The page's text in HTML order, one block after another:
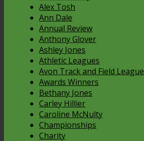
Alex Tosh
Ann Dale
Annual Review
Anthony Glover
Ashley Jones
Athletic Leagues
Avon Track and Field League
Awards Winners
Bethany Jones
Carley Hillier
Caroline McNulty
Championships
Charity